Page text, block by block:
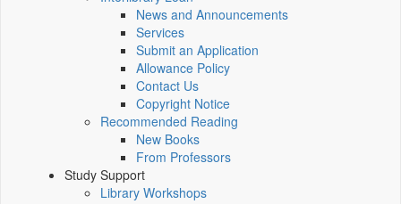
News and Announcements
Services
Submit an Application
Allowance Policy
Contact Us
Copyright Notice
Recommended Reading
New Books
From Professors
Study Support
Library Workshops